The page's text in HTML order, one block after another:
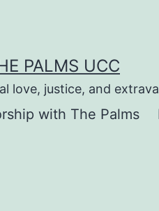
PALMS UCC
love, justice, and
with The Palms